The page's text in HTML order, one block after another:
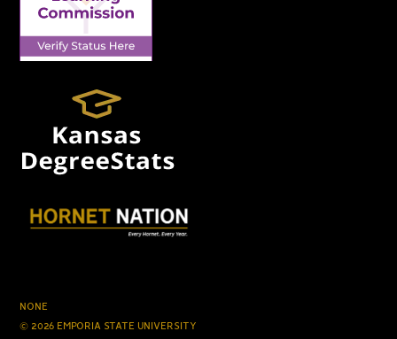
NONE
© 2026 EMPORIA STATE UNIVERSITY